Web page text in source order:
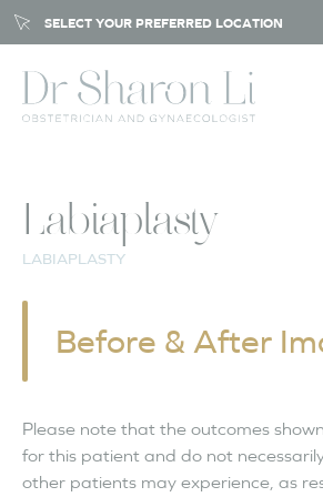
SELECT YOUR PREFERRED LOCATION
Labiaplasty
LABIAPLASTY
Before & After
Please note that the outcomes
for this patient and do not
other patients may experience, as